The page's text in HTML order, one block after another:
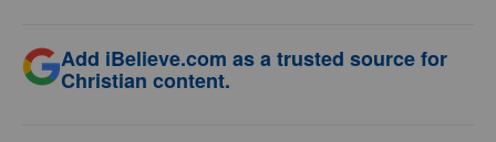
Add iBelieve.com as a trusted source for
Christian content.